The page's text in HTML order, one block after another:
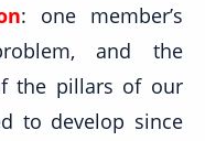
: one member’s
and the
the pillars of our
to develop since